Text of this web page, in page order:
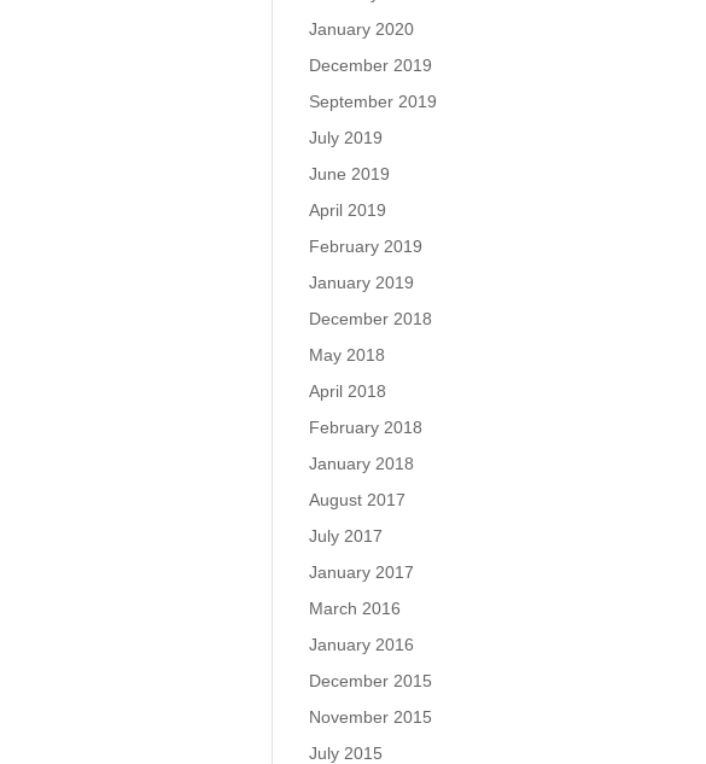
January 2020
December 2019
September 2019
July 2019
June 2019
April 2019
February 2019
January 2019
December 2018
May 2018
April 2018
February 2018
January 2018
August 2017
July 2017
January 2017
March 2016
January 2016
December 2015
November 2015
July 2015